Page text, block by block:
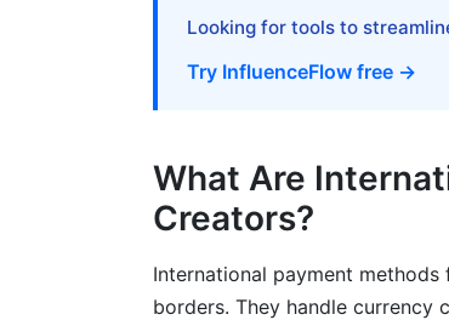
How long do international
Is PayPal safe for
Looking for tools to
Try InfluenceFlow free →
What Are
Creators?
International payment
borders. They handle currency